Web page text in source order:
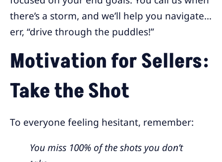
there’s a storm, and we’ll help you navigate…
err, “drive through the puddles!”
Motivation for Sellers:
Take the Shot
To everyone feeling hesitant, remember:
You miss 100% of the shots you don’t